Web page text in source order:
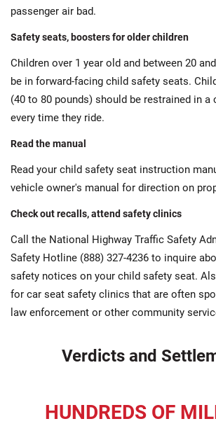
passenger air bad.
Safety seats, boosters for older children
Children over 1 year old and between 20
be in forward-facing child safety seats.
(40 to 80 pounds) should be restrained in a
every time they ride.
Read the manual
Read your child safety seat instruction
vehicle owner's manual for direction on
Check out recalls, attend safety clinics
Call the National Highway Traffic Safety
Safety Hotline (888) 327-4236 to inquire
safety notices on your child safety seat.
for car seat safety clinics that are often
law enforcement or other community
Verdicts and
HUNDREDS OF